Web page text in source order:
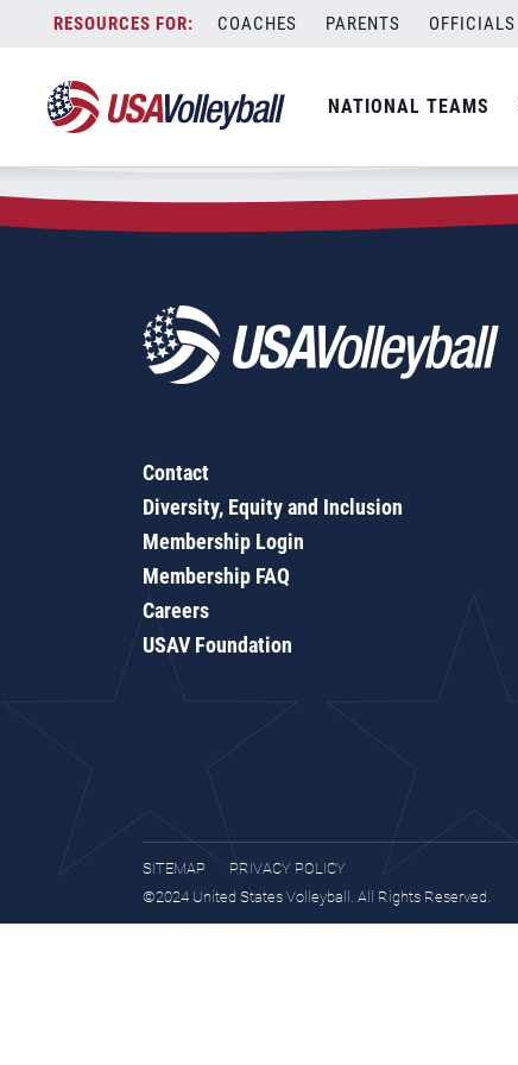
content
COACHES PARENTS OFFICIALS
NATIONAL TEAMS
Zip Code:37185
SEARCH
Contact
Diversity, Equity and Inclusion
Membership Login
Membership FAQ
Careers
USAV Foundation
SITEMAP
PRIVACY POLICY
©2024 United States Volleyball. All Rights Reserved.